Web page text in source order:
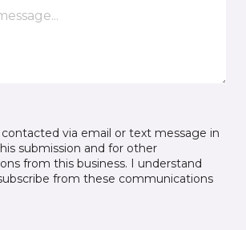
via email or text message in
submission and for other
from this business. I understand
from these communications